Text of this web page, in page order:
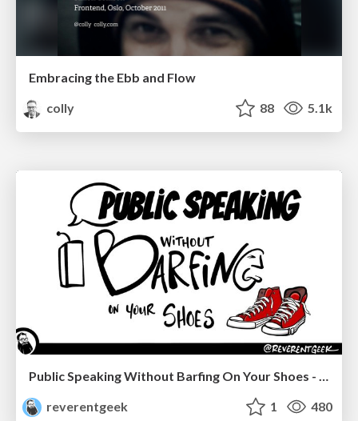
Embracing the Ebb and Flow
colly
88 5.1k
Public Speaking Without Barfing On Your Shoes - THAT 2023
reverentgeek
1 480